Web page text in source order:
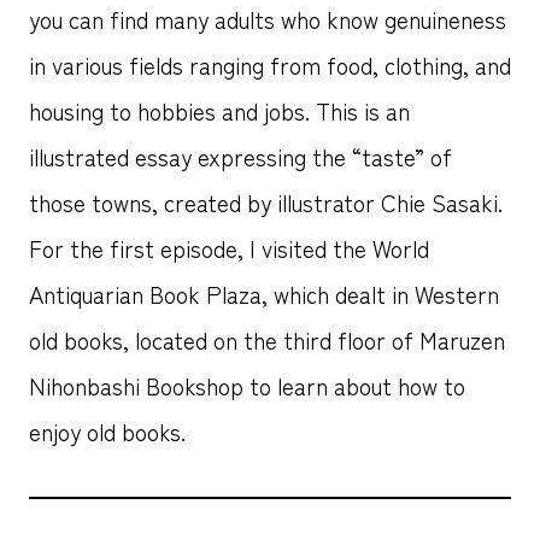
you can find many adults who know genuineness
in various fields ranging from food, clothing, and
housing to hobbies and jobs. This is an
illustrated essay expressing the “taste” of
those towns, created by illustrator Chie Sasaki.
For the first episode, I visited the World
Antiquarian Book Plaza, which dealt in Western
old books, located on the third floor of Maruzen
Nihonbashi Bookshop to learn about how to
enjoy old books.